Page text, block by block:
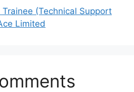
(Technical Support
Limited